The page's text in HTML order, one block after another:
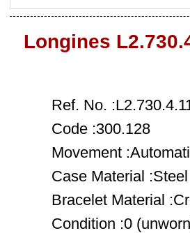
Longines
Ref. No.
Code :300.128
Movement
Case Material :Steel
Bracelet Material
Condition :0